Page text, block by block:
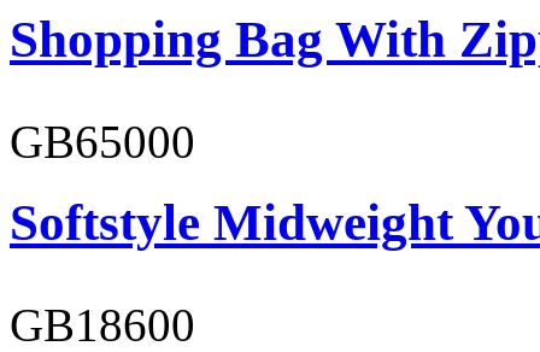
Shopping Bag With
GB65000
Softstyle Midweight
GB18600